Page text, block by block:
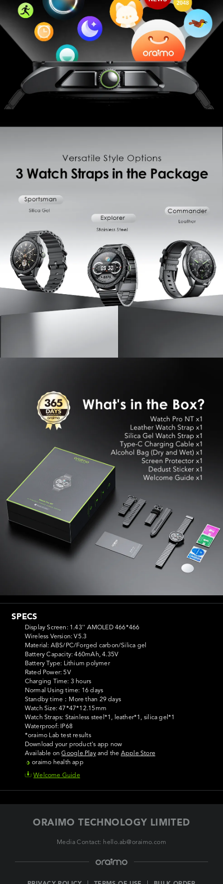
SPECS
Display Screen: 1.43'' AMOLED 466*466
Wireless Version: V5.3
Material: ABS/PC/Forged carbon/Silica gel
Battery Capacity: 460mAh, 4.35V
Battery Type: Lithium polymer
Rated Power: 5V
Charging Time: 3 hours
Normal Using time: 16 days
Standby time：More than 29 days
Watch Size: 47*47*12.15mm
Watch Straps: Stainless steel*1, leather*1, silica gel*1
Waterproof: IP68
*oraimo Lab test results
Download your product's app now
Available on Google Play and the Apple Store
oraimo health app
Welcome Guide
ORAIMO TECHNOLOGY LIMITED
Media Contact: hello.ab@oraimo.com